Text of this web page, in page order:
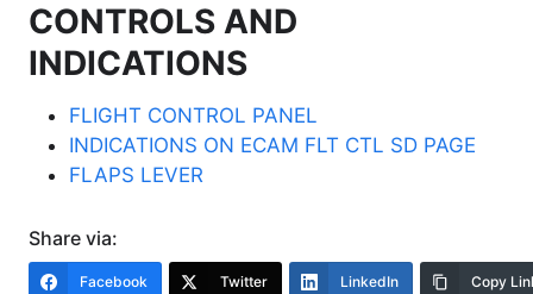
CONTROLS AND
INDICATIONS
FLIGHT CONTROL PANEL
INDICATIONS ON ECAM FLT CTL SD PAGE
FLAPS LEVER
Share via:
Facebook Twitter LinkedIn Copy